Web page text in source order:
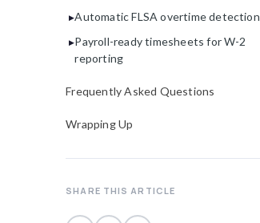
Automatic FLSA overtime detection
Payroll-ready timesheets for W-2
reporting
Frequently Asked Questions
Wrapping Up
SHARE THIS ARTICLE